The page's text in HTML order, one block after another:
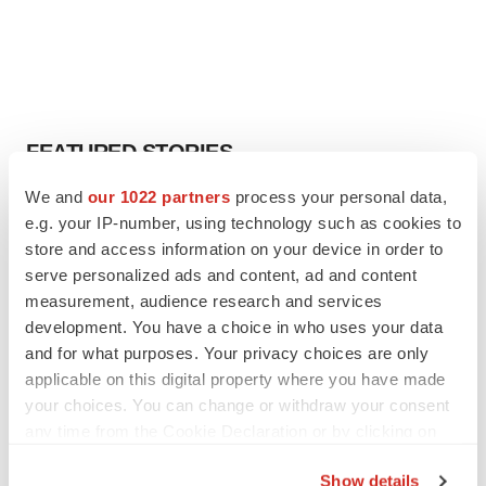
We and our 1022 partners process your personal data,
e.g. your IP-number, using technology such as cookies to
store and access information on your device in order to
serve personalized ads and content, ad and content
measurement, audience research and services
development. You have a choice in who uses your data
and for what purposes. Your privacy choices are only
applicable on this digital property where you have made
your choices. You can change or withdraw your consent
Show details
FEATURED STORIES
EDITORIAL
Chaotic adcomms threaten to derail FDA’s bid
to renew trust after Makary, Prasad
Heather McKenzie
MERGERS & ACQUISITIONS
4 potential biotech M&A targets, plus a pretty
sure bet from J&J
Annalee Armstrong